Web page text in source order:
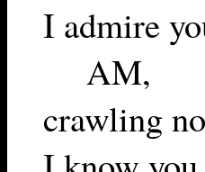
I admire
AM,
crawling